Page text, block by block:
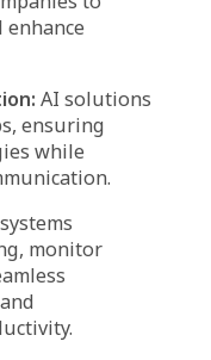
levels, ensuring
shortages or
an
from fleet
needs in
breakdowns and